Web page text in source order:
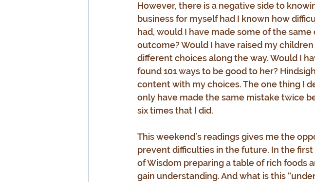
However, there is a negative side to
business for myself had I known how
had, would I have made some of the
outcome? Would I have raised my
different choices along the way. Would I
found 101 ways to be good to her?
content with my choices. The one thing I
only have made the same mistake twice
six times that I did.
This weekend’s readings gives me the
prevent difficulties in the future. In the
of Wisdom preparing a table of rich foods
gain understanding. And what is this